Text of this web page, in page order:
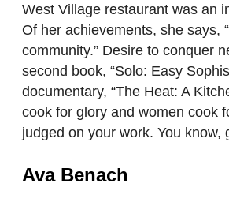
West Village restaurant was an
Of her achievements, she says,
community.” Desire to conquer
second book, “Solo: Easy
documentary, “The Heat: A
cook for glory and women cook
judged on your work. You
Ava Benach